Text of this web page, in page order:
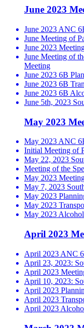
June 2023
June 2023 ANC
June Meeting of
June 2023
June Meeting of
Meeting
June 2023 6B
June 2023 6B
June 2023 6B
June 5th, 2023
May 2023
May 2023 ANC
Initial Meeting of
May 22, 2023
Meeting of the
May 2023
May 7, 2023
May 2023
May 2023
May 2023
April 2023
April 2023 ANC
April 23, 2023:
April 2023
April 10, 2023:
April 2023
April 2023
April 2023